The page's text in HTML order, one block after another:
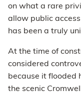
on what a rare
allow public
has been a truly
At the time of
considered
because it flooded
the scenic